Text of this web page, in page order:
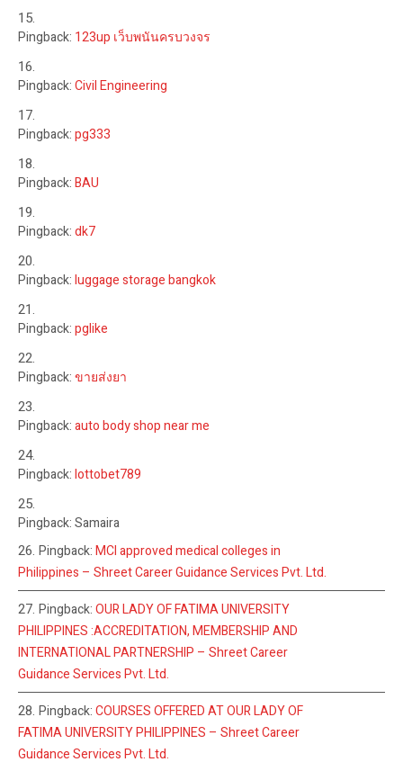
Pingback: 123up เว็บพนันครบวงจร
Pingback:Civil Engineering
Pingback:pg333
Pingback:BAU
Pingback:dk7
Pingback:luggage storage bangkok
Pingback:pglike
Pingback:ขายส่งยา
Pingback:auto body shop near me
Pingback:lottobet789
Pingback: Samaira
Pingback:MCI approved medical colleges in
Philippines – Shreet Career Guidance Services Pvt. Ltd.
Pingback:OUR LADY OF FATIMA UNIVERSITY
PHILIPPINES :ACCREDITATION, MEMBERSHIP AND
INTERNATIONAL PARTNERSHIP – Shreet Career
Guidance Services Pvt. Ltd.
Pingback:COURSES OFFERED AT OUR LADY OF
FATIMA UNIVERSITY PHILIPPINES – Shreet Career
Guidance Services Pvt. Ltd.